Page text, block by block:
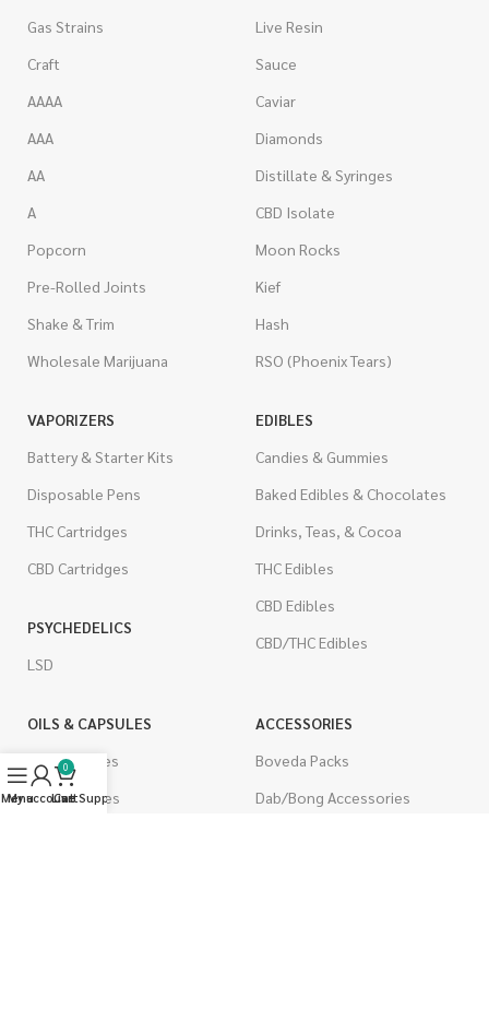
Gas Strains
Craft
AAAA
AAA
AA
A
Popcorn
Pre-Rolled Joints
Shake & Trim
Wholesale Marijuana
Live Resin
Sauce
Caviar
Diamonds
Distillate & Syringes
CBD Isolate
Moon Rocks
Kief
Hash
RSO (Phoenix Tears)
VAPORIZERS
Battery & Starter Kits
Disposable Pens
THC Cartridges
CBD Cartridges
PSYCHEDELICS
LSD
EDIBLES
Candies & Gummies
Baked Edibles & Chocolates
Drinks, Teas, & Cocoa
THC Edibles
CBD Edibles
CBD/THC Edibles
OILS & CAPSULES
THC Capsules
CBD Capsules
ACCESSORIES
Boveda Packs
Dab/Bong Accessories
Menu
My account
0
Cart
Live Support